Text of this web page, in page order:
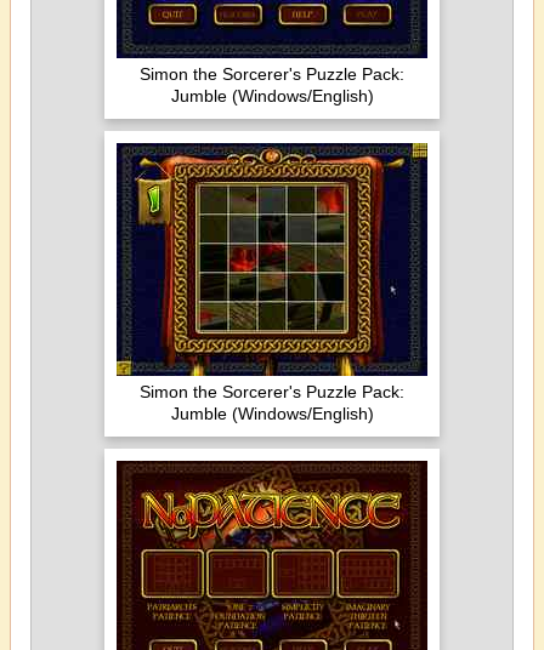
Simon the Sorcerer's Puzzle Pack:
Jumble (Windows/English)
Simon the Sorcerer's Puzzle Pack:
Jumble (Windows/English)